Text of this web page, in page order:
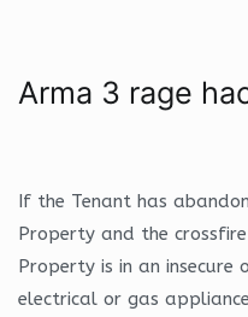
Arma 3 rage
If the Tenant has
Property and the
Property is in an
electrical or gas